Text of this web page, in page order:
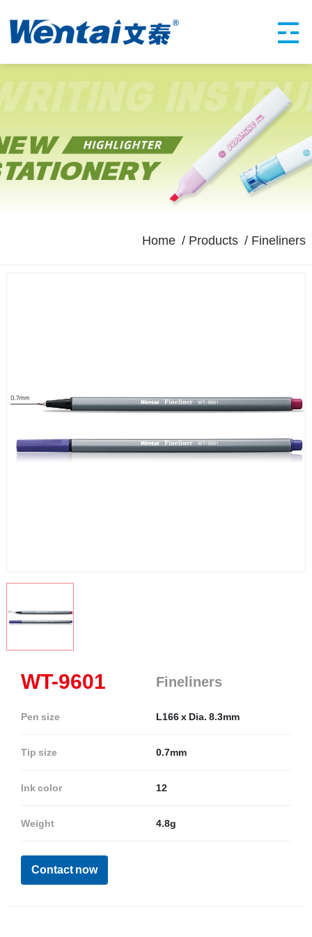
Home Products Fineliners
WT-9601 Fineliners
Pen size L166 x Dia. 8.3mm
Tip size 0.7mm
Ink color 12
Weight 4.8g
Contact now